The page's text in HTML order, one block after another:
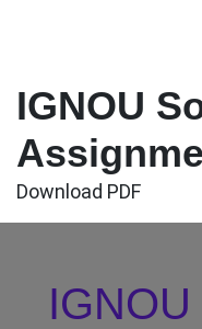
content
IGNOU
Download PDF